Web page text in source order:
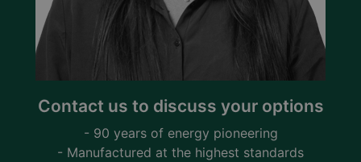
Contact us to discuss your options
- 90 years of energy pioneering
- Manufactured at the highest standards